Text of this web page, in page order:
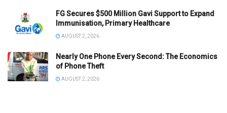
FG Secures $500 Million Gavi Support to Expand
Immunisation, Primary Healthcare
AUGUST 2, 2026
Nearly One Phone Every Second: The Economics
of Phone Theft
AUGUST 2, 2026